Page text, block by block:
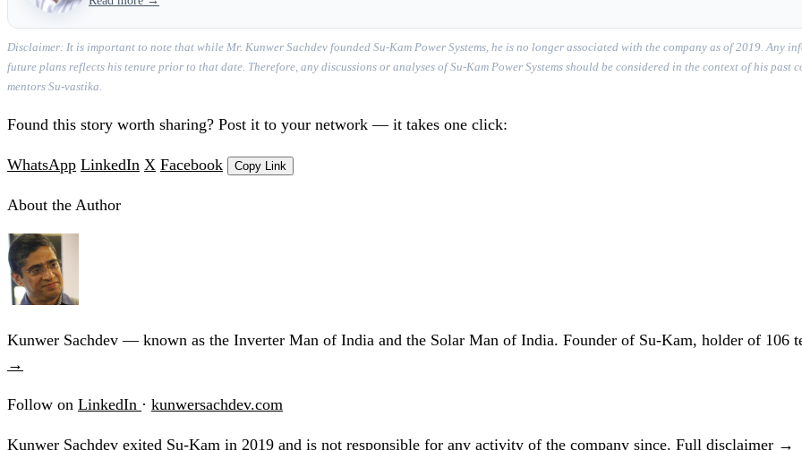
Disclaimer: It is important to note that while Mr. Kunwer Sachdev founded Su-Kam Power Systems, he is no longer associated with the company as of 2019. Any
future plans reflects his tenure prior to that date. Therefore, any discussions or analyses of Su-Kam Power Systems should be considered in the context of his
mentors Su-vastika.
Found this story worth sharing? Post it to your network — it takes one click:
WhatsApp LinkedIn X Facebook Copy Link
About the Author
Kunwer Sachdev — known as the Inverter Man of India and the Solar Man of India. Founder of Su-Kam, holder of 106
→
Follow on LinkedIn · kunwersachdev.com
Kunwer Sachdev exited Su-Kam in 2019 and is not responsible for any activity of the company since. Full disclaimer →